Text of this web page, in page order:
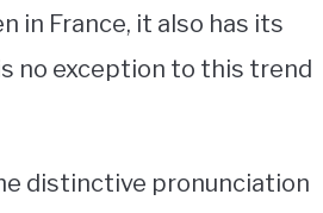
in France, it also has its
no exception to this trend
distinctive pronunciation